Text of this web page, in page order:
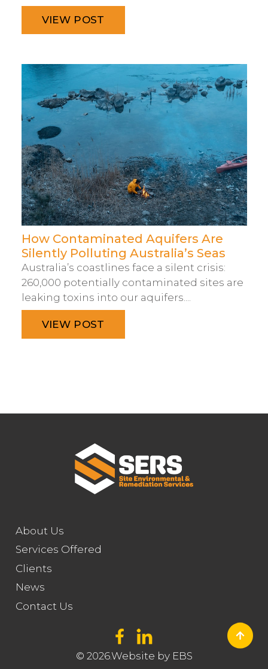
VIEW POST
How Contaminated Aquifers Are
Silently Polluting Australia’s Seas
Australia’s coastlines face a silent crisis:
260,000 potentially contaminated sites are
leaking toxins into our aquifers....
VIEW POST
About Us
Services Offered
Clients
News
Contact Us
© 2026.Website by EBS